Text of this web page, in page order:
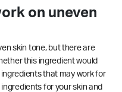
on uneven
skin tone, but there are
this ingredient would
that may work for
for your skin and